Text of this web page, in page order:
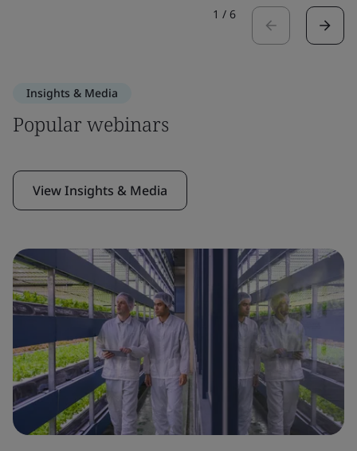
1 / 6
Insights & Media
Popular webinars
View Insights & Media